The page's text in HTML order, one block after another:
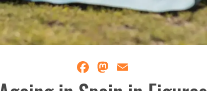
Facebook
Mastodon